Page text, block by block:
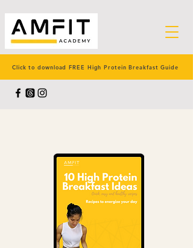
Click to download FREE High Protein Breakfast Guide